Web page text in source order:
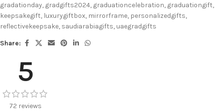
gradationday, gradgifts2024, graduationcelebration, graduationgift,
keepsakegift, luxurygiftbox, mirrorframe, personalizedgifts,
reflectivekeepsake, saudiarabiagifts, uaegradgifts
Share:
5
72 reviews